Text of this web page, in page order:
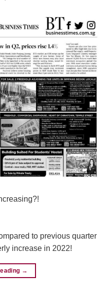
to previous quarter
increase in 2022!
→